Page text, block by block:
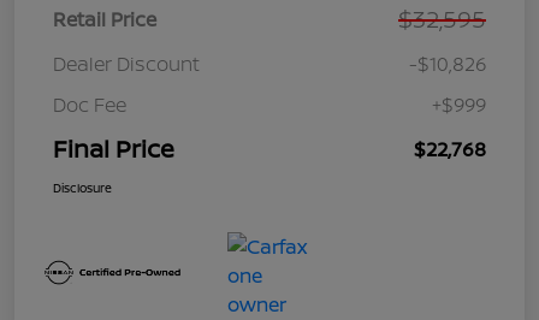
Retail Price $32,595
Dealer Discount
-$10,826
Doc Fee
+$999
Final Price $22,768
Disclosure